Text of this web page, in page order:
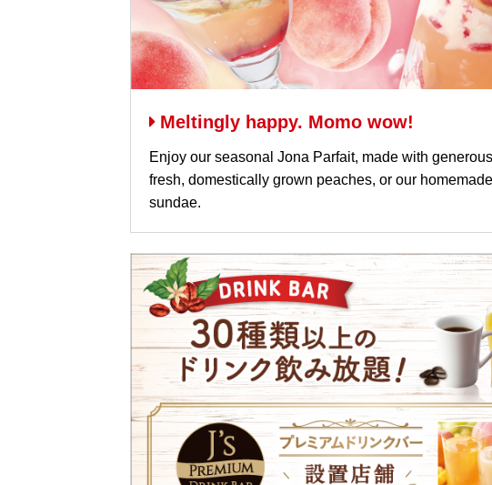
Meltingly happy. Momo wow!
Enjoy our seasonal Jona Parfait, made with
fresh, domestically grown peaches, or our
sundae.